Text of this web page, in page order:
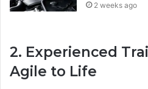
2 weeks ago
2. Experienced
Agile to Life